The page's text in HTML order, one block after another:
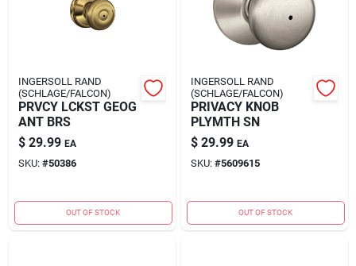
INGERSOLL RAND
(SCHLAGE/FALCON)
PRVCY LCKST GEOG
ANT BRS
$ 29.99 EA
SKU: #50386
OUT OF STOCK
INGERSOLL RAND
(SCHLAGE/FALCON)
PRIVACY KNOB
PLYMTH SN
$ 29.99 EA
SKU: #5609615
OUT OF STOCK